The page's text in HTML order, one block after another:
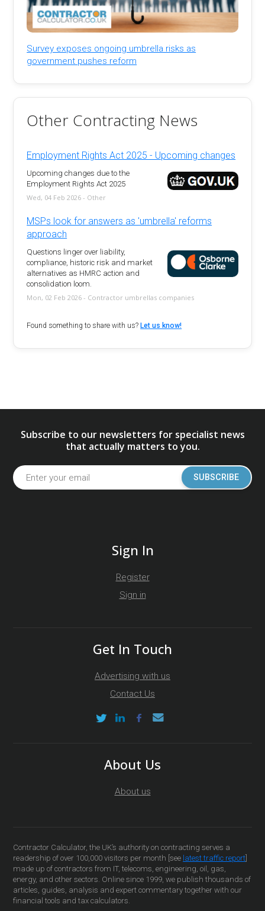
Survey exposes ongoing umbrella risks as
government pushes reform
Other Contracting News
Employment Rights Act 2025 - Upcoming changes
Upcoming changes due to the
Employment Rights Act 2025
Wed, 04 Feb 2026 - Other
MSPs look for answers as 'umbrella' reforms
approach
Questions linger over liability,
compliance, historic risk and market
alternatives as HMRC action and
consolidation loom.
Mon, 02 Feb 2026 - Contractor umbrellas companies
Found something to share with us?Let us know!
Subscribe to our newsletters for specialist news
that actually matters to you.
SUBSCRIBE
Sign In
Register
Sign in
Get In Touch
Advertising with us
Contact Us
About Us
About us
Contractor Calculator, the UK’s authority on contracting serves a
readership of over 100,000 visitors per month [see latest traffic report
made up of contractors from IT, telecoms, engineering, oil, gas,
energy, and other sectors. Online since 1999, we publish thousands of
articles, guides, analysis and expert commentary together with our
financial tools and tax calculators.